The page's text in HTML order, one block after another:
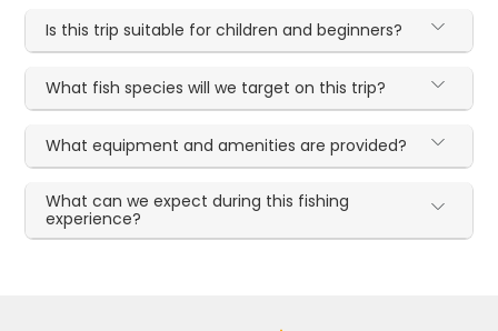
Is this trip suitable for children and beginners?
What fish species will we target on this trip?
What equipment and amenities are provided?
What can we expect during this fishing
experience?